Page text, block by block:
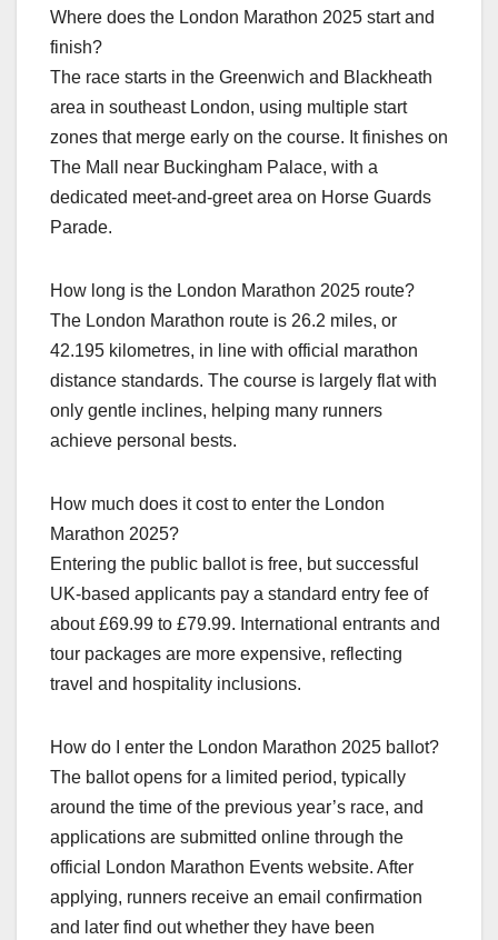
Where does the London Marathon 2025 start and
finish?
The race starts in the Greenwich and Blackheath
area in southeast London, using multiple start
zones that merge early on the course. It finishes on
The Mall near Buckingham Palace, with a
dedicated meet‑and‑greet area on Horse Guards
Parade.​
How long is the London Marathon 2025 route?
The London Marathon route is 26.2 miles, or
42.195 kilometres, in line with official marathon
distance standards. The course is largely flat with
only gentle inclines, helping many runners
achieve personal bests.​
How much does it cost to enter the London
Marathon 2025?
Entering the public ballot is free, but successful
UK‑based applicants pay a standard entry fee of
about £69.99 to £79.99. International entrants and
tour packages are more expensive, reflecting
travel and hospitality inclusions.​
How do I enter the London Marathon 2025 ballot?
The ballot opens for a limited period, typically
around the time of the previous year’s race, and
applications are submitted online through the
official London Marathon Events website. After
applying, runners receive an email confirmation
and later find out whether they have been